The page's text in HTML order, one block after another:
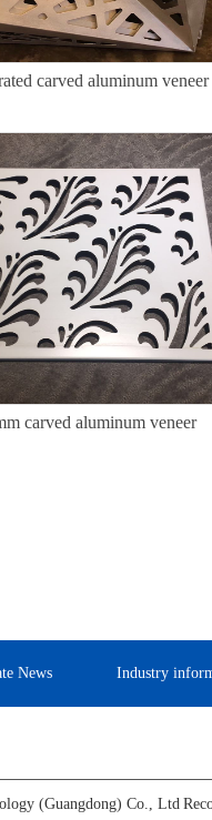
carved aluminum veneer
carved aluminum veneer
News Industry
(Guangdong) Co., Ltd